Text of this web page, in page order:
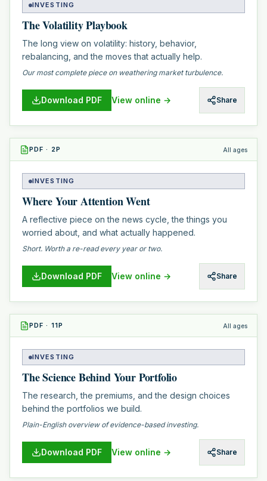
INVESTING
The Volatility Playbook
The long view on volatility: history, behavior,
rebalancing, and the moves that actually help.
Our most complete piece on weathering market turbulence.
Download PDF View online → Share
PDF · 2P All ages
INVESTING
Where Your Attention Went
A reflective piece on the news cycle, the things you
worried about, and what actually happened.
Short. Worth a re-read every year or two.
Download PDF View online → Share
PDF · 11P All ages
INVESTING
The Science Behind Your Portfolio
The research, the premiums, and the design choices
behind the portfolios we build.
Plain-English overview of evidence-based investing.
Download PDF View online → Share